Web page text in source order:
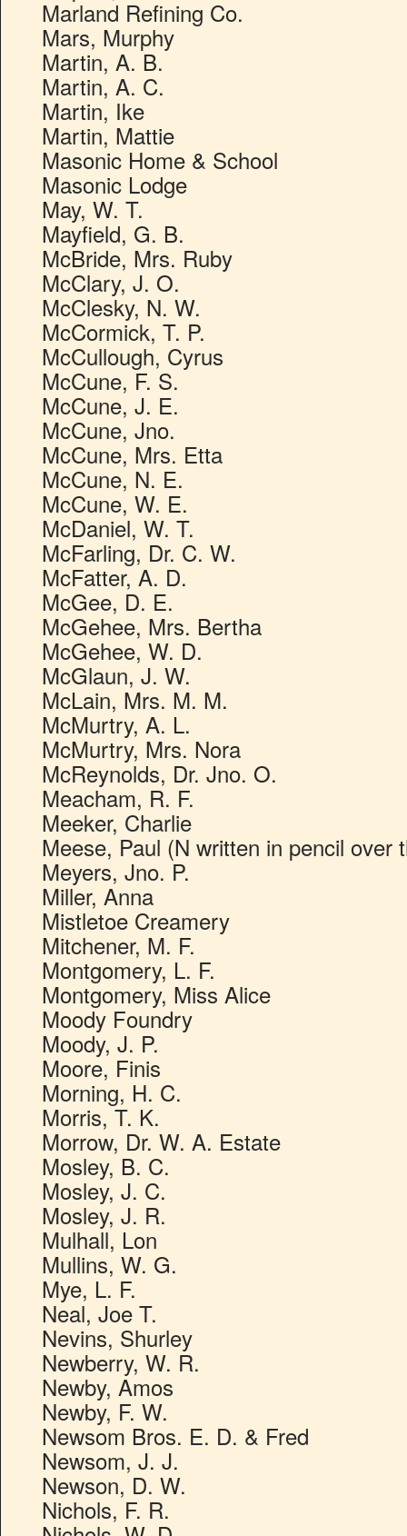
Marland Refining Co.
Mars, Murphy
Martin, A. B.
Martin, A. C.
Martin, Ike
Martin, Mattie
Masonic Home & School
Masonic Lodge
May, W. T.
Mayfield, G. B.
McBride, Mrs. Ruby
McClary, J. O.
McClesky, N. W.
McCormick, T. P.
McCullough, Cyrus
McCune, F. S.
McCune, J. E.
McCune, Jno.
McCune, Mrs. Etta
McCune, N. E.
McCune, W. E.
McDaniel, W. T.
McFarling, Dr. C. W.
McFatter, A. D.
McGee, D. E.
McGehee, Mrs. Bertha
McGehee, W. D.
McGlaun, J. W.
McLain, Mrs. M. M.
McMurtry, A. L.
McMurtry, Mrs. Nora
McReynolds, Dr. Jno. O.
Meacham, R. F.
Meeker, Charlie
Meese, Paul (N written in pencil over
Meyers, Jno. P.
Miller, Anna
Mistletoe Creamery
Mitchener, M. F.
Montgomery, L. F.
Montgomery, Miss Alice
Moody Foundry
Moody, J. P.
Moore, Finis
Morning, H. C.
Morris, T. K.
Morrow, Dr. W. A. Estate
Mosley, B. C.
Mosley, J. C.
Mosley, J. R.
Mulhall, Lon
Mullins, W. G.
Mye, L. F.
Neal, Joe T.
Nevins, Shurley
Newberry, W. R.
Newby, Amos
Newby, F. W.
Newsom Bros. E. D. & Fred
Newsom, J. J.
Newson, D. W.
Nichols, F. R.